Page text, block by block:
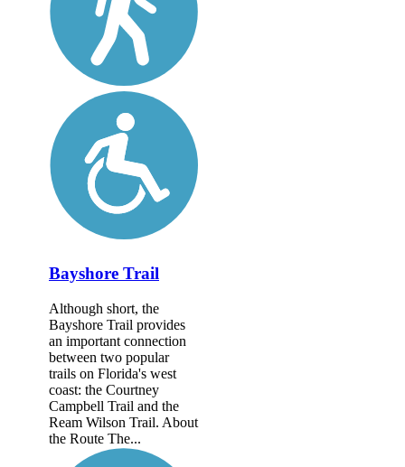
Bayshore Trail
Although short, the
Bayshore Trail provides
an important connection
between two popular
trails on Florida's west
coast: the Courtney
Campbell Trail and the
Ream Wilson Trail. About
the Route The...